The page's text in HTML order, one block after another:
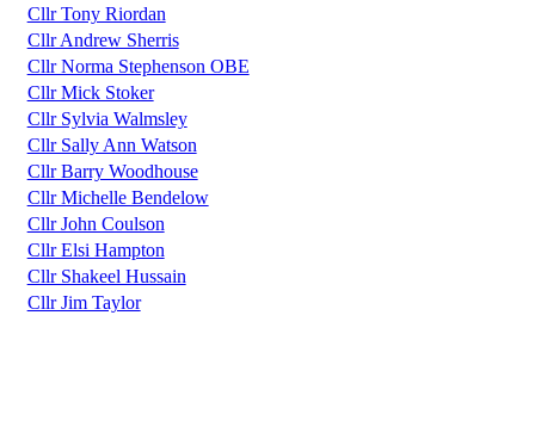
Cllr Tony Riordan
Cllr Andrew Sherris
Cllr Norma Stephenson OBE
Cllr Mick Stoker
Cllr Sylvia Walmsley
Cllr Sally Ann Watson
Cllr Barry Woodhouse
Cllr Michelle Bendelow
Cllr John Coulson
Cllr Elsi Hampton
Cllr Shakeel Hussain
Cllr Jim Taylor